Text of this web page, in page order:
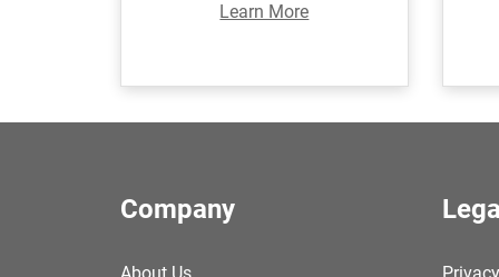
Learn More
Company